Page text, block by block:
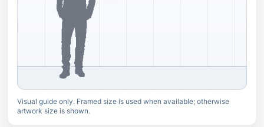
Visual guide only. Framed size is used when available; otherwise
artwork size is shown.